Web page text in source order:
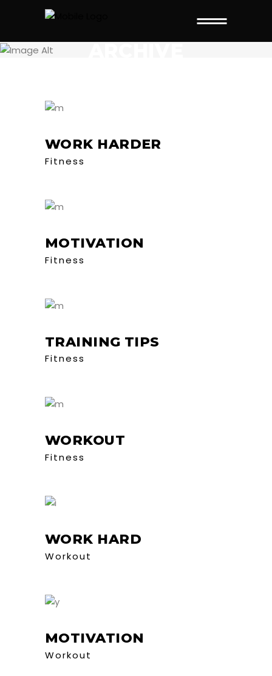
ARCHIVE
WORK HARDER
Fitness
MOTIVATION
Fitness
TRAINING TIPS
Fitness
WORKOUT
Fitness
WORK HARD
Workout
MOTIVATION
Workout